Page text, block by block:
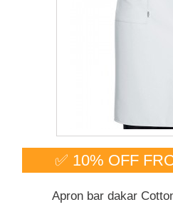
✅ 10% OFF
Apron bar dakar